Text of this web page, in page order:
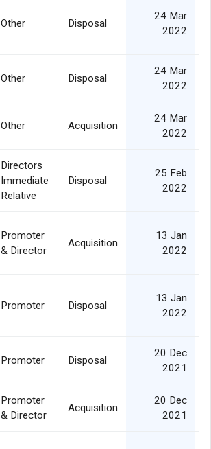
Other Disposal
24 Mar
2022
Other Disposal
24 Mar
2022
Other Acquisition
24 Mar
2022
Directors
Immediate
Relative
Disposal
25 Feb
2022
Promoter
& Director
Acquisition
13 Jan
2022
Promoter Disposal
13 Jan
2022
Promoter Disposal
20 Dec
2021
Promoter
& Director
Acquisition
20 Dec
2021